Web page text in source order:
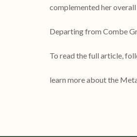
complemented her
Departing from Combe
To read the full article,
learn more about the